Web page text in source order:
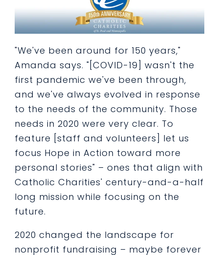
"We've been around for 150 years,"
Amanda says. "[COVID-19] wasn't the
first pandemic we've been through,
and we've always evolved in response
to the needs of the community. Those
needs in 2020 were very clear. To
feature [staff and volunteers] let us
focus Hope in Action toward more
personal stories" – ones that align with
Catholic Charities' century-and-a-half
long mission while focusing on the
future.
2020 changed the landscape for
nonprofit fundraising – maybe forever